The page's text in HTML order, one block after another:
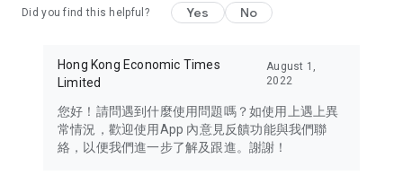
Travel – Staying abreast of issues of concern to Hong Kong
information in the Greater Bay Area, Macau, Japan, Taiwan,
Thailand, South Korea, and other destinations.
Technology – Testing the latest and trendiest tech products
such as mobile phones, computers, cameras, headphones,
Did you find this helpful? Yes No
Hong Kong Economic Times
Limited
August 1,
2022
您好！請問遇到什麼使用問題嗎？如使用上遇上異
常情況，歡迎使用App 內意見反饋功能與我們聯
絡，以便我們進一步了解及跟進。謝謝！